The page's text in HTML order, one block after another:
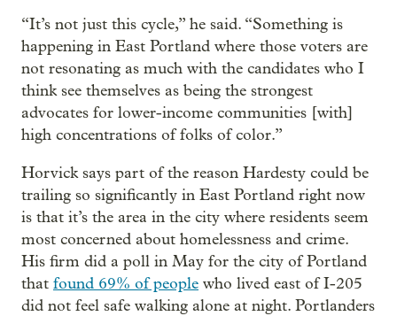
“It’s not just this cycle,” he said. “Something is
happening in East Portland where those voters are
not resonating as much with the candidates who I
think see themselves as being the strongest
advocates for lower-income communities [with]
high concentrations of folks of color.”
Horvick says part of the reason Hardesty could be
trailing so significantly in East Portland right now
is that it’s the area in the city where residents seem
most concerned about homelessness and crime.
His firm did a poll in May for the city of Portland
that found 69% of people who lived east of I-205
did not feel safe walking alone at night. Portlanders